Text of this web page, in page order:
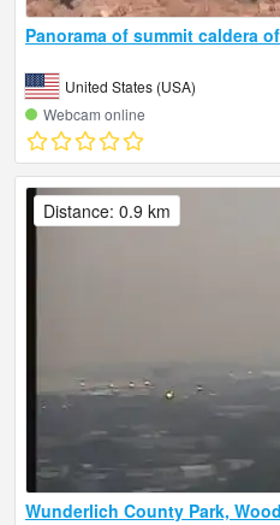
Panorama of summit caldera
United States (USA)
Webcam online
Wunderlich County Park,
Distance: 0.9 km